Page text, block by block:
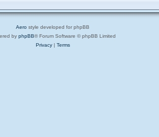
Aero style developed for phpBB
by phpBB® Forum Software © phpBB Limited
Privacy| Terms